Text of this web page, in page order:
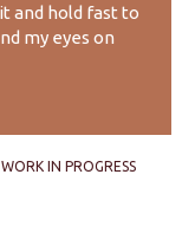
and hold fast to
my eyes on
WORK IN PROGRESS